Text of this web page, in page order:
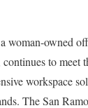
woman-owned
to meet
workspace
The San